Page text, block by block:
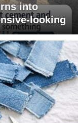
into
looking